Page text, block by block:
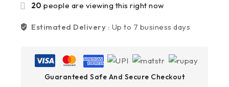
20 people are viewing this right now
Estimated Delivery : Up to 7 business days
Guaranteed Safe And Secure Checkout